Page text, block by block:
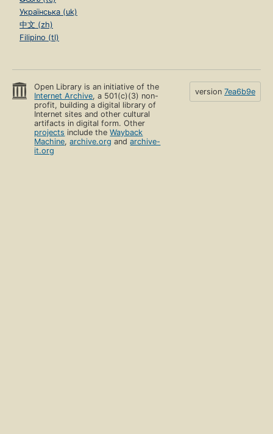
Українська (uk)
中文 (zh)
Filipino (tl)
Open Library is an initiative of the
Internet Archive, a 501(c)(3) non-
profit, building a digital library of
Internet sites and other cultural
artifacts in digital form. Other
projects include theWayback
Machine,archive.org andarchive-
it.org
version 7ea6b9e